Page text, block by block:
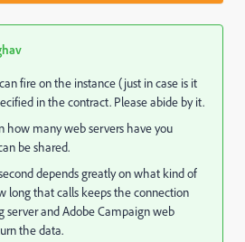
fire on the instance (just in case is it
in the contract. Please abide by it.
how many web servers have you
be shared.
depends greatly on what kind of
long that calls keeps the connection
server and Adobe Campaign web
the data.